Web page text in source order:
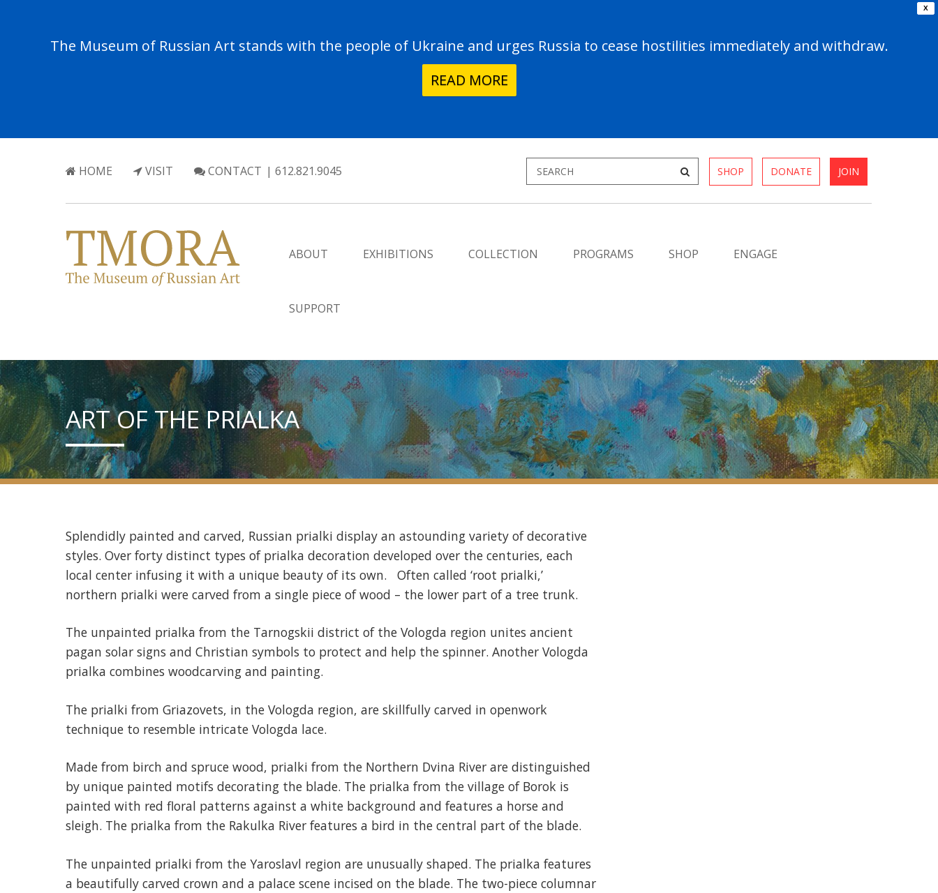
X
The Museum of Russian Art stands with the people of Ukraine and urges Russia to cease hostilities immediately and withdraw.
READ MORE
HOME VISIT CONTACT | 612.821.9045 SHOP DONATE JOIN
ABOUT EXHIBITIONS COLLECTION PROGRAMS SHOP ENGAGE
SUPPORT
ART OF THE PRIALKA
Splendidly painted and carved, Russian prialki display an astounding variety of decorative
styles. Over forty distinct types of prialka decoration developed over the centuries, each
local center infusing it with a unique beauty of its own. Often called ‘root prialki,’
northern prialki were carved from a single piece of wood – the lower part of a tree trunk.
The unpainted prialka from the Tarnogskii district of the Vologda region unites ancient
pagan solar signs and Christian symbols to protect and help the spinner. Another Vologda
prialka combines woodcarving and painting.
The prialki from Griazovets, in the Vologda region, are skillfully carved in openwork
technique to resemble intricate Vologda lace.
Made from birch and spruce wood, prialki from the Northern Dvina River are distinguished
by unique painted motifs decorating the blade. The prialka from the village of Borok is
painted with red floral patterns against a white background and features a horse and
sleigh. The prialka from the Rakulka River features a bird in the central part of the blade.
The unpainted prialki from the Yaroslavl region are unusually shaped. The prialka features
a beautifully carved crown and a palace scene incised on the blade. The two-piece columnar